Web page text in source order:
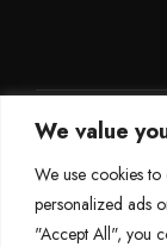
We value
We use cookies
personalized ads
"Accept All", you